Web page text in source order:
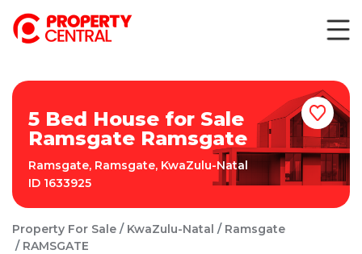
5 Bed House for Sale
Ramsgate Ramsgate
Ramsgate, Ramsgate, KwaZulu-Natal
ID 1633925
Property For Sale KwaZulu-Natal
Ramsgate
RAMSGATE